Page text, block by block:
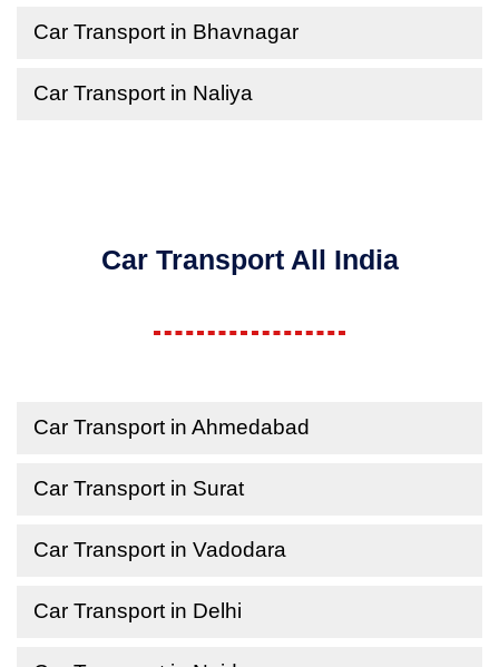
Car Transport in Bhavnagar
Car Transport in Naliya
Car Transport All India
Car Transport in Ahmedabad
Car Transport in Surat
Car Transport in Vadodara
Car Transport in Delhi